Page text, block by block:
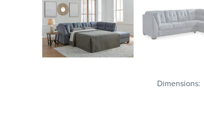
Dimensions